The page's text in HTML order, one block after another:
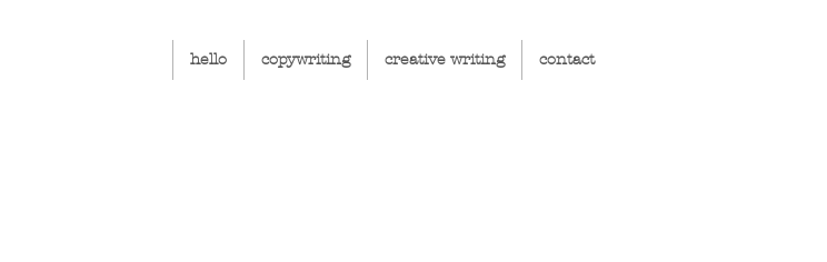
hello copywriting creative writing contact